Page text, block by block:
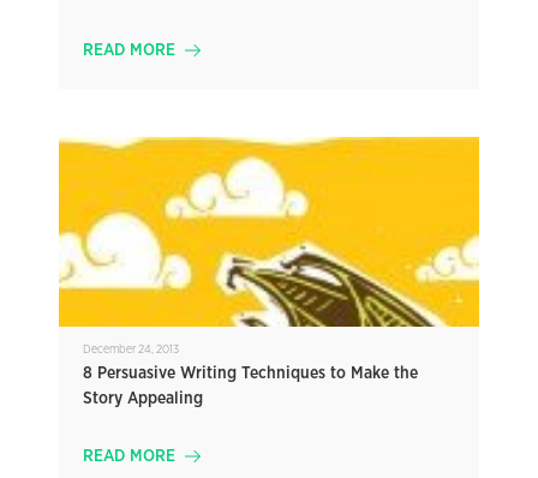
READ MORE
December 24, 2013
8 Persuasive Writing Techniques to Make the
Story Appealing
READ MORE